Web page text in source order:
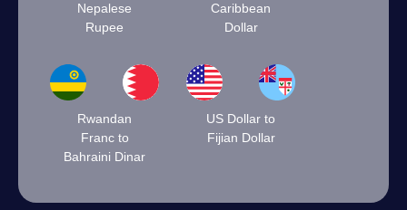
Nepalese
Rupee
Caribbean
Dollar
Rwandan
Franc to
Bahraini Dinar
US Dollar to
Fijian Dollar